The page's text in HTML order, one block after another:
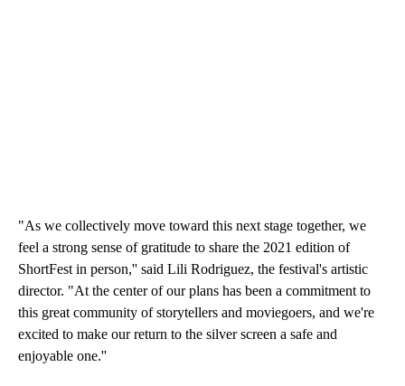
"As we collectively move toward this next stage together, we
feel a strong sense of gratitude to share the 2021 edition of
ShortFest in person,'' said Lili Rodriguez, the festival's artistic
director. "At the center of our plans has been a commitment to
this great community of storytellers and moviegoers, and we're
excited to make our return to the silver screen a safe and
enjoyable one.''